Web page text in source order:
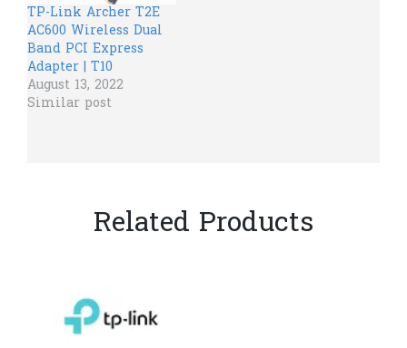
TP-Link Archer T2E
AC600 Wireless Dual
Band PCI Express
Adapter | T10
August 13, 2022
Similar post
Related Products